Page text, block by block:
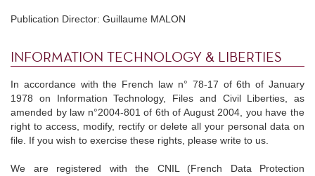
Publication Director: Guillaume MALON
INFORMATION TECHNOLOGY & LIBERTIES
In accordance with the French law n° 78-17 of 6th of January
1978 on Information Technology, Files and Civil Liberties, as
amended by law n°2004-801 of 6th of August 2004, you have the
right to access, modify, rectify or delete all your personal data on
file. If you wish to exercise these rights, please write to us.
We are registered with the CNIL (French Data Protection